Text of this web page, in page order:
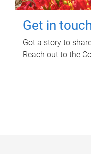
Get in touch
Got a story to
Reach out to the